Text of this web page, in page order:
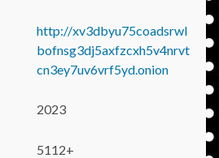
http://xv3dbyu75coadsrwl
bofnsg3dj5axfzcxh5v4nrvt
cn3ey7uv6vrf5yd.onion
2023
5112+